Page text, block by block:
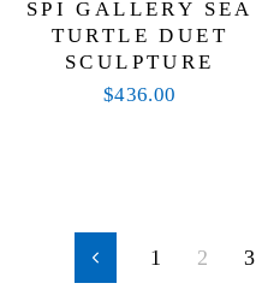
SPI GALLERY SEA
TURTLE DUET
SCULPTURE
$436.00
Previous
1 2 3